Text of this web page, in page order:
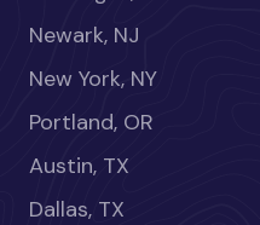
Newark, NJ
New York, NY
Portland, OR
Austin, TX
Dallas, TX